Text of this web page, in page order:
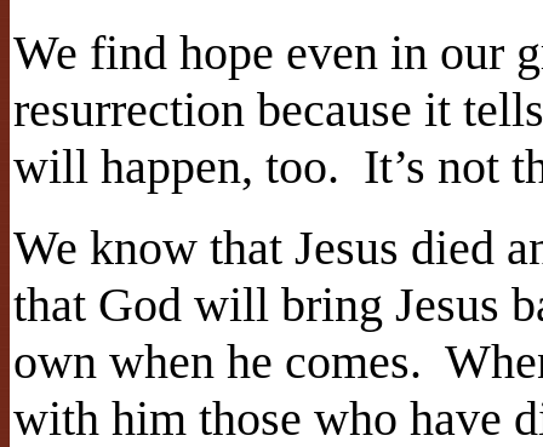
We find hope even in our
resurrection because it
will happen, too. It’s not
We know that Jesus died
that God will bring Jesus
own when he comes.
with him those who have